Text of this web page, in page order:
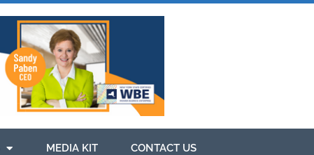
MEDIA KIT CONTACT US